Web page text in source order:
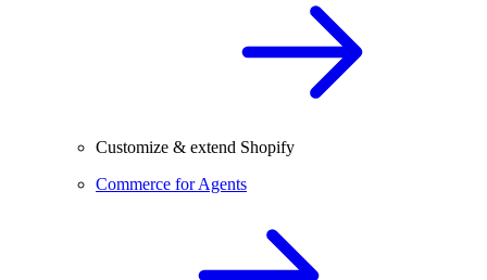
Customize & extend Shopify
Commerce for Agents